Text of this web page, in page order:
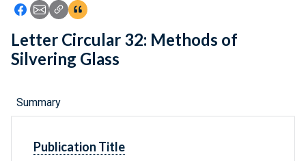
Icon: Share using Facebook
Icon: Share using Email
Icon: Copy Link URL
Icon:View Citations
Letter Circular 32: Methods of
Silvering Glass
Summary
Publication Title